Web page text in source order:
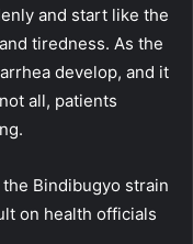
and start like the
tiredness. As the
develop, and it
all, patients
Bindibugyo strain
on health officials